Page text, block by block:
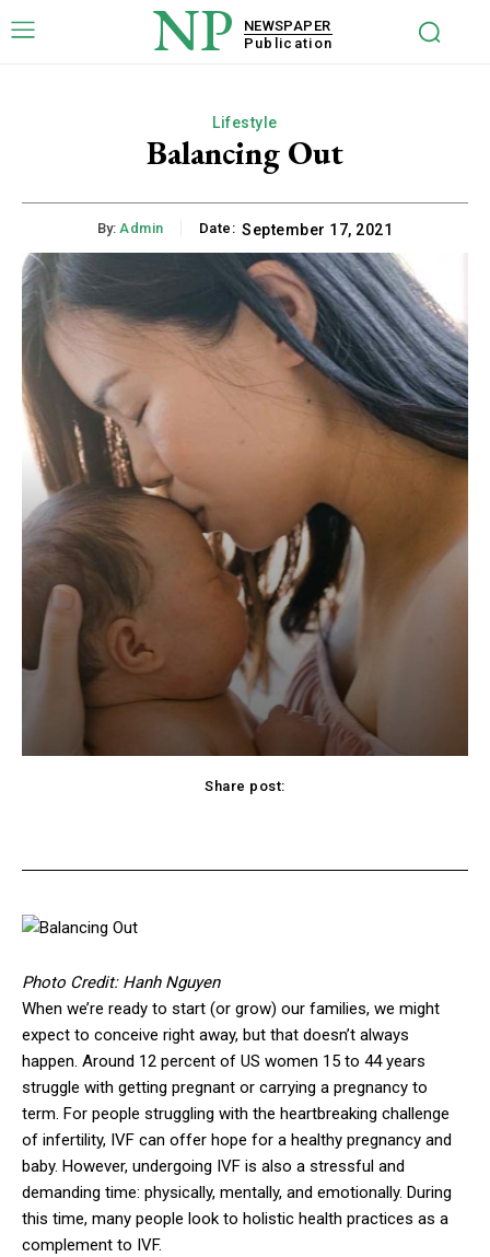
NP
NEWSPAPER
Publication
Lifestyle
Balancing Out
By: Admin Date: September 17, 2021
Share post:
Photo Credit: Hanh Nguyen
When we’re ready to start (or grow) our families, we might
expect to conceive right away, but that doesn’t always
happen. Around 12 percent of US women 15 to 44 years
struggle with getting pregnant or carrying a pregnancy to
term. For people struggling with the heartbreaking challenge
of infertility, IVF can offer hope for a healthy pregnancy and
baby. However, undergoing IVF is also a stressful and
demanding time: physically, mentally, and emotionally. During
this time, many people look to holistic health practices as a
complement to IVF.